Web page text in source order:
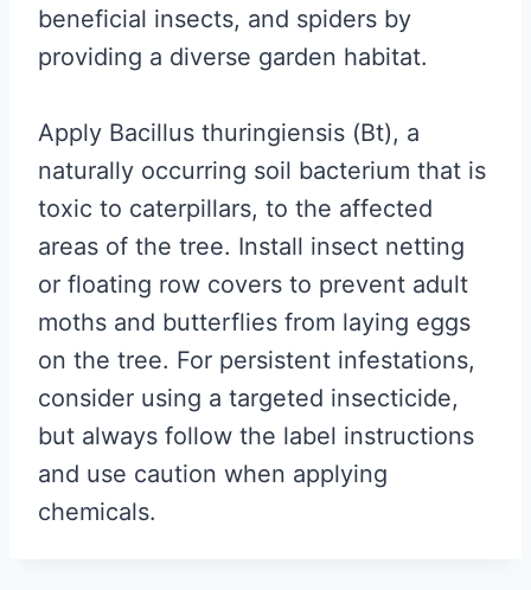
beneficial insects, and spiders by
providing a diverse garden habitat.
Apply Bacillus thuringiensis (Bt), a
naturally occurring soil bacterium that is
toxic to caterpillars, to the affected
areas of the tree. Install insect netting
or floating row covers to prevent adult
moths and butterflies from laying eggs
on the tree. For persistent infestations,
consider using a targeted insecticide,
but always follow the label instructions
and use caution when applying
chemicals.